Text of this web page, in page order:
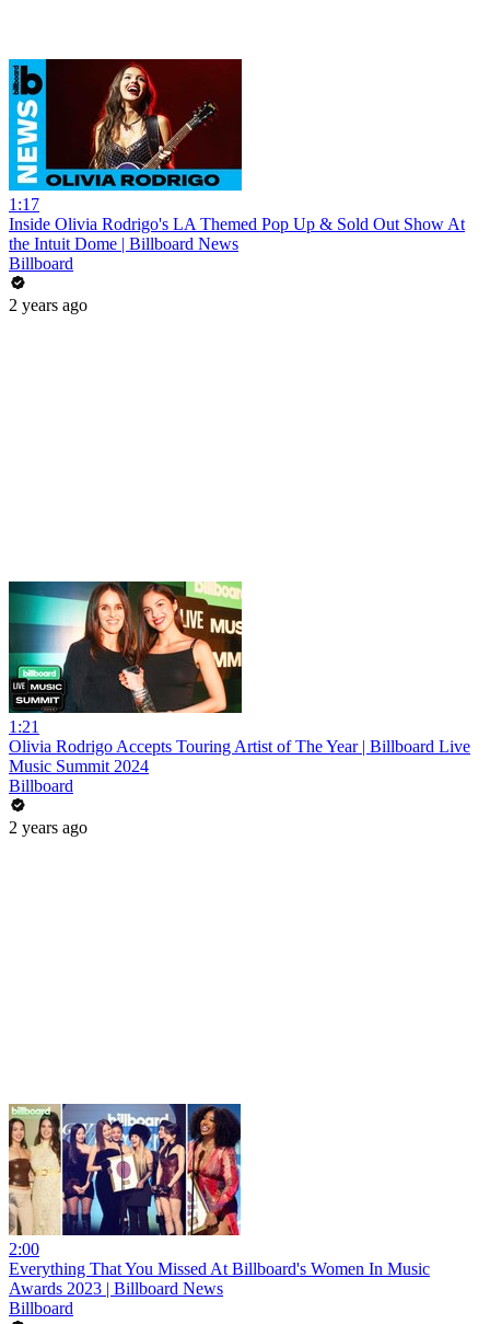
1:17
Inside Olivia Rodrigo's LA Themed Pop Up & Sold Out Show At
the Intuit Dome | Billboard News
Billboard
2 years ago
1:21
Olivia Rodrigo Accepts Touring Artist of The Year | Billboard Live
Music Summit 2024
Billboard
2 years ago
2:00
Everything That You Missed At Billboard's Women In Music
Awards 2023 | Billboard News
Billboard